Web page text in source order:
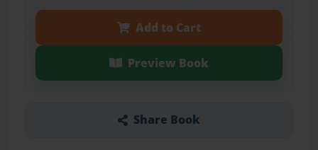
Add to Cart
Preview Book
Share Book